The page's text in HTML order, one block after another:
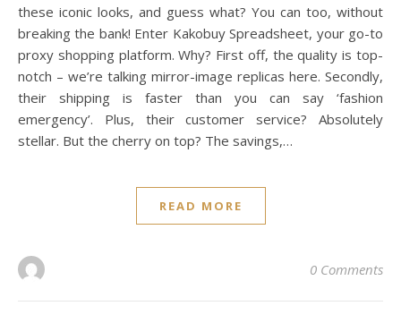
these iconic looks, and guess what? You can too, without
breaking the bank! Enter Kakobuy Spreadsheet, your go-to
proxy shopping platform. Why? First off, the quality is top-
notch – we’re talking mirror-image replicas here. Secondly,
their shipping is faster than you can say ‘fashion
emergency’. Plus, their customer service? Absolutely
stellar. But the cherry on top? The savings,…
READ MORE
0 Comments